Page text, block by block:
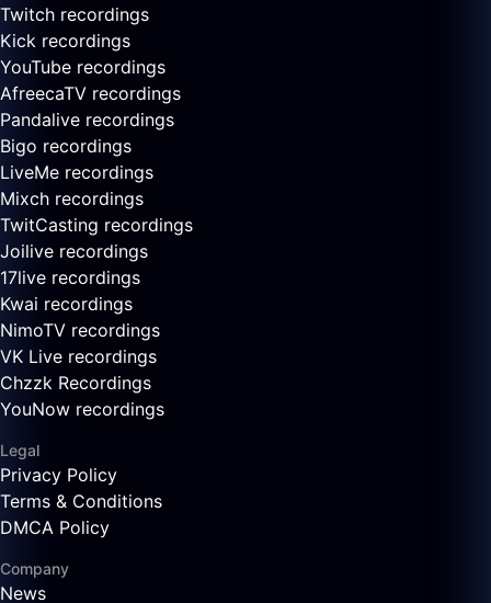
Twitch recordings
Kick recordings
YouTube recordings
AfreecaTV recordings
Pandalive recordings
Bigo recordings
LiveMe recordings
Mixch recordings
TwitCasting recordings
Joilive recordings
17live recordings
Kwai recordings
NimoTV recordings
VK Live recordings
Chzzk Recordings
YouNow recordings
Legal
Privacy Policy
Terms & Conditions
DMCA Policy
Company
News